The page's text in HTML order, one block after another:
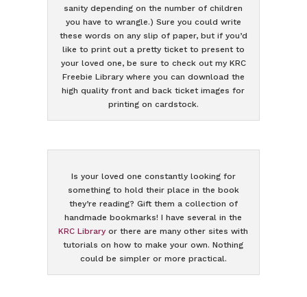
sanity depending on the number of children
you have to wrangle.) Sure you could write
these words on any slip of paper, but if you’d
like to print out a pretty ticket to present to
your loved one, be sure to check out my KRC
Freebie Library where you can download the
high quality front and back ticket images for
printing on cardstock.
Is your loved one constantly looking for
something to hold their place in the book
they’re reading? Gift them a collection of
handmade bookmarks! I have several in the
KRC Library or there are many other sites with
tutorials on how to make your own. Nothing
could be simpler or more practical.